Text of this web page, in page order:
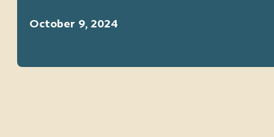
October 9, 2024